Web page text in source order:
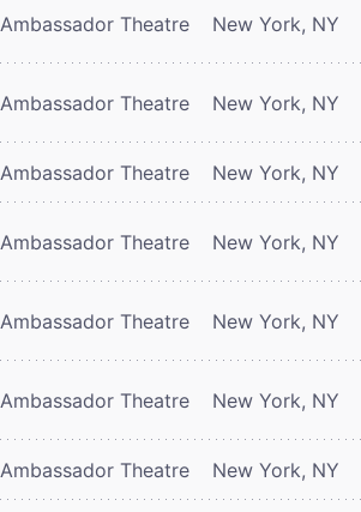
Ambassador Theatre New York, NY
Ambassador Theatre New York, NY
Ambassador Theatre New York, NY
Ambassador Theatre New York, NY
Ambassador Theatre New York, NY
Ambassador Theatre New York, NY
Ambassador Theatre New York, NY